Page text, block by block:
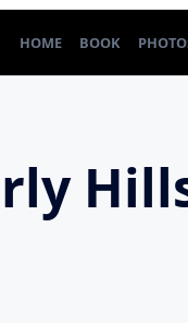
HOME BOOK